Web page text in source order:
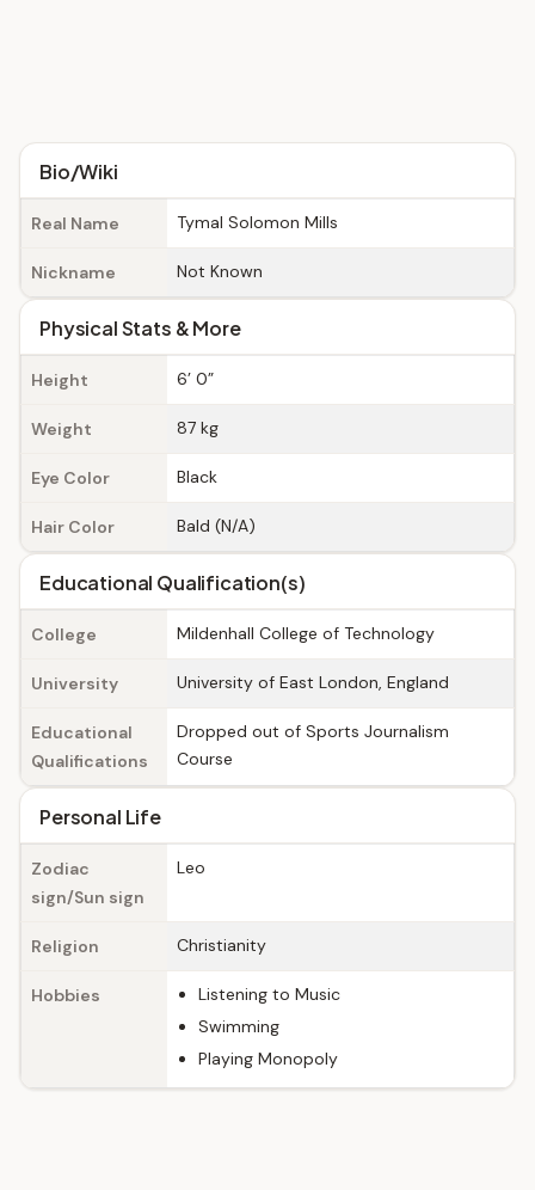
Bio/Wiki
Real Name Tymal Solomon Mills
Nickname Not Known
Physical Stats & More
Height 6’ 0”
Weight 87 kg
Eye Color Black
Hair Color Bald (N/A)
Educational Qualification(s)
College Mildenhall College of Technology
University University of East London, England
Educational
Qualifications
Dropped out of Sports Journalism
Course
Personal Life
Zodiac
sign/Sun sign
Leo
Religion Christianity
Hobbies
Listening to Music
Swimming
Playing Monopoly